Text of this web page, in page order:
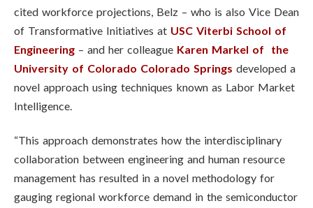
cited workforce projections, Belz – who is also Vice Dean
of Transformative Initiatives at USC Viterbi School of
Engineering – and her colleague Karen Markel of the
University of Colorado Colorado Springs developed a
novel approach using techniques known as Labor Market
Intelligence.
“This approach demonstrates how the interdisciplinary
collaboration between engineering and human resource
management has resulted in a novel methodology for
gauging regional workforce demand in the semiconductor